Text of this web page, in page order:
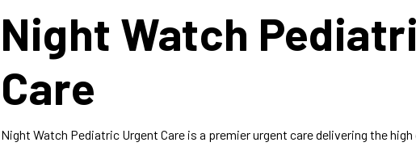
Night Watch
Care
Night Watch Pediatric Urgent Care is a premier urgent care delivering the high